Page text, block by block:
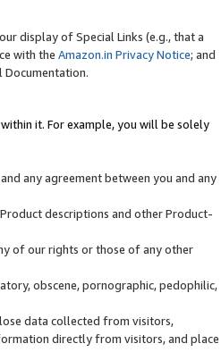
display of Special Links (e.g., that a
with the Amazon.in Privacy Notice; and
it. For example, you will be solely
any agreement between you and any
descriptions and other Product-
of our rights or those of any other
obscene, pornographic, pedophilic,
data collected from visitors,
directly from visitors, and place